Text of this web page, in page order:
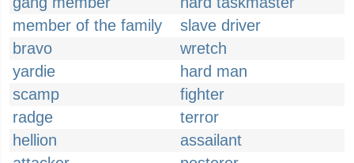
member of the family
slave driver
bravo
wretch
yardie
hard man
scamp
fighter
radge
terror
hellion
assailant